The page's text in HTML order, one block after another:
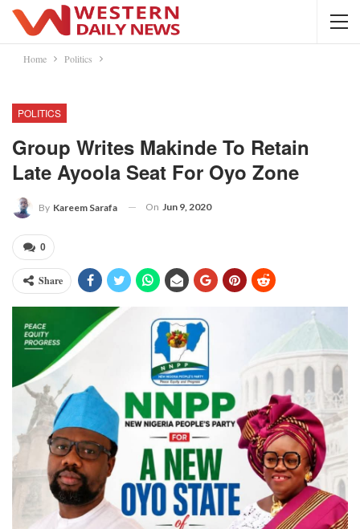
Home Politics
POLITICS
Group Writes Makinde To Retain
Late Ayoola Seat For Oyo Zone
By Kareem Sarafa On Jun 9, 2020
0
Share